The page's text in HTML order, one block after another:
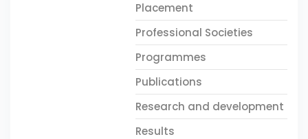
Placement
Professional Societies
Programmes
Publications
Research and development
Results